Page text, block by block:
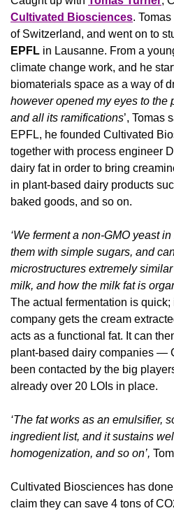
Cultivated Biosciences.
EPFL in Lausanne. From a
climate change work, and he
biomaterials space as a way of
however opened my eyes to the
and all its ramifications’, Tomas
EPFL, he founded Cultivated
together with process engineer
dairy fat in order to bring
in plant-based dairy products
baked goods, and so on.
‘We ferment a non-GMO yeast
them with simple sugars, and
microstructures extremely
milk, and how the milk fat is
The actual fermentation is
company gets the cream
acts as a functional fat. It can
plant-based dairy companies —
been contacted by the big
already over 20 LOIs in place.
‘The fat works as an emulsifier,
ingredient list, and it sustains
homogenization, and so on’,
Cultivated Biosciences has
claim they can save 4 tons of